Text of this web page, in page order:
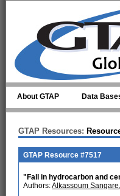
About GTAP Data
GTAP Resources:
GTAP Resource #7517
"Fall in hydrocarbon and
Authors:Alkassoum